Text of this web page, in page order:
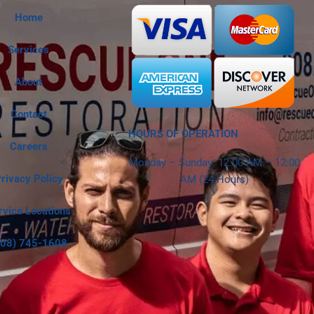
Home
Services
About
Contact
Careers
Policy
Locations
745-1608
HOURS OF OPERATION
Monday – Sunday: 12:00 AM – 12:00
AM (24 Hours)